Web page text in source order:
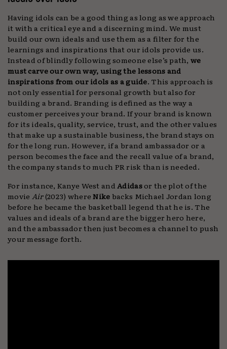
Having idols can be a good thing as long as we approach
it with a critical eye and a discerning mind. We must
build our own ideals and use them as a filter for the
learnings and inspirations that our idols provide us.
Instead of blindly following someone else’s path,we
must carve our own way, using the lessons and
inspirations from our idols as a guide. This approach is
not only essential for personal growth but also for
building a brand. Branding is defined as the way a
customer perceives your brand. If your brand is known
for its ideals, quality, service, trust, and the other values
that make up a sustainable business, the brand stays on
for the long run. However, if a brand ambassador or a
person becomes the face and the recall value of a brand,
the company stands to much PR risk than is needed.
For instance, Kanye West andAdidasor the plot of the
movie Air(2023) whereNikebacks Michael Jordan long
before he became the basketball legend that he is. The
values and ideals of a brand are the bigger hero here,
and the ambassador then just becomes a channel to push
your message forth.